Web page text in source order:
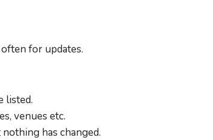
for updates.
listed.
venues etc.
has changed.